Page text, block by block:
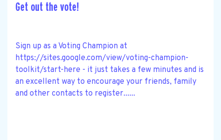
Get out the vote!
Sign up as a Voting Champion at
https://sites.google.com/view/voting-champion-
toolkit/start-here - it just takes a few minutes and is
an excellent way to encourage your friends, family
and other contacts to register......